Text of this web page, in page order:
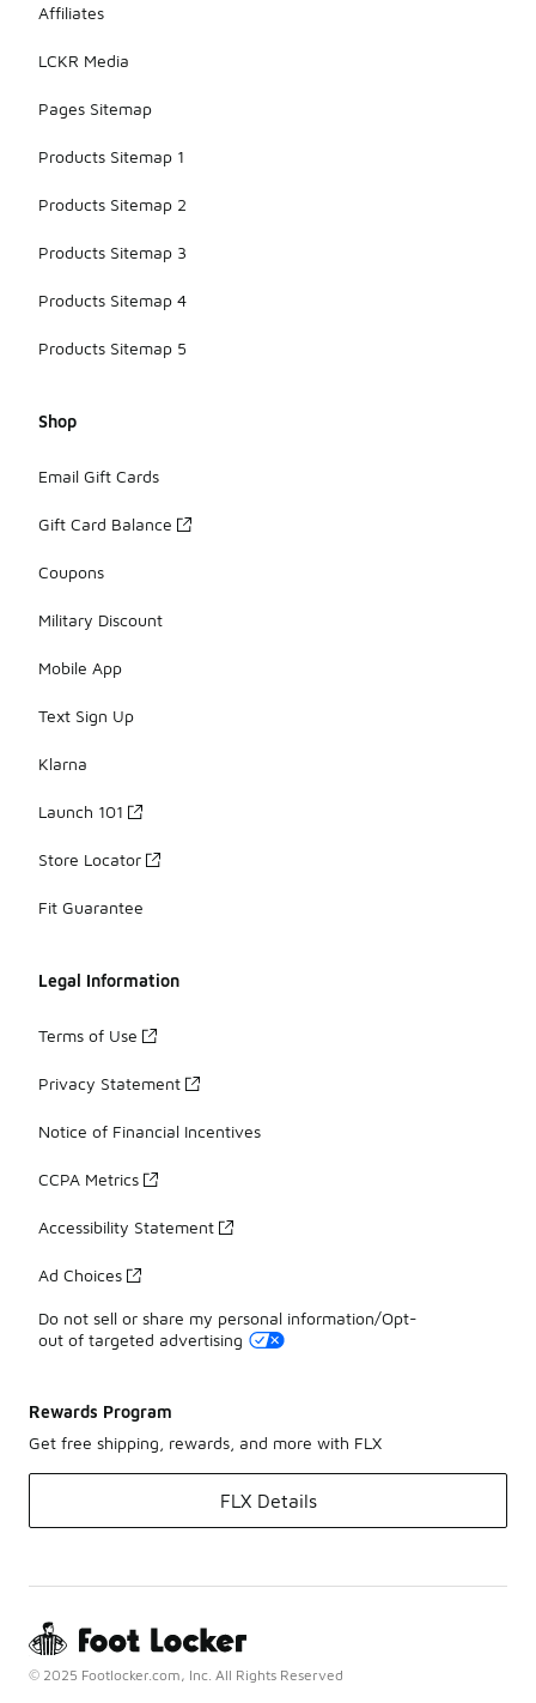
Affiliates
LCKR Media
Pages Sitemap
Products Sitemap 1
Products Sitemap 2
Products Sitemap 3
Products Sitemap 4
Products Sitemap 5
Shop
Email Gift Cards
Gift Card Balance
Coupons
Military Discount
Mobile App
Text Sign Up
Klarna
Launch 101
Store Locator
Fit Guarantee
Legal Information
Terms of Use
Privacy Statement
Notice of Financial Incentives
CCPA Metrics
Accessibility Statement
Ad Choices
Do not sell or share my personal information/Opt-
out of targeted advertising
Rewards Program
Get free shipping, rewards, and more with FLX
FLX Details
© 2025 Footlocker.com, Inc. All Rights Reserved